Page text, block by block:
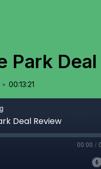
Park
• 00:13:21
Deal Review
00:00 /